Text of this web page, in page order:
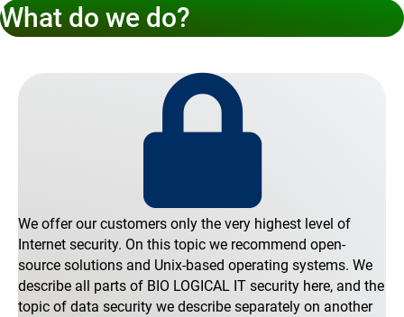
What do we do?
We offer our customers only the very highest level of
Internet security. On this topic we recommend open-
source solutions and Unix-based operating systems. We
describe all parts of BIO LOGICAL IT security here, and the
topic of data security we describe separately on another